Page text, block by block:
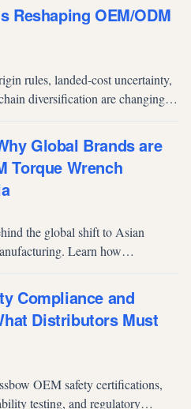
Reshaping OEM/ODM
rules, landed-cost uncertainty,
diversification are changing
Global Brands are
Torque Wrench
the global shift to Asian
Learn how
Compliance and
Distributors Must
OEM safety certifications,
testing, and regulatory